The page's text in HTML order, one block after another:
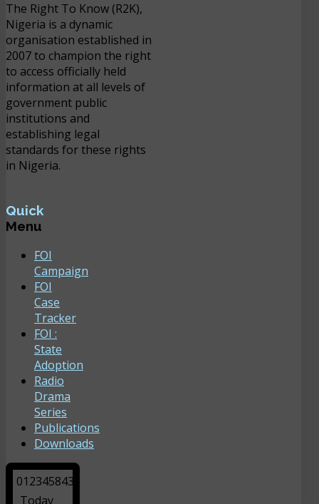
The Right To Know (R2K),
Nigeria is a dynamic
organisation established in
2007 to champion the right
to access officially held
information at all levels of
government public
institutions and
establishing legal
standards for these rights
in Nigeria.
Quick
Menu
FOI
Campaign
FOI
Case
Tracker
FOI :
State
Adoption
Radio
Drama
Series
Publications
Downloads
012345843
Today